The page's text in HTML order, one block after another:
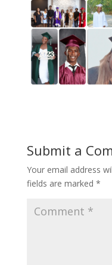
Submit a
Your email address
fields are marked *